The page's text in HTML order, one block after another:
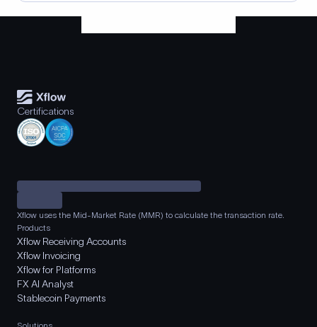
Certifications
Xflow uses the Mid-Market Rate (MMR) to calculate the transaction rate.
Products
Xflow Receiving Accounts
Xflow Invoicing
Xflow for Platforms
FX AI Analyst
Stablecoin Payments